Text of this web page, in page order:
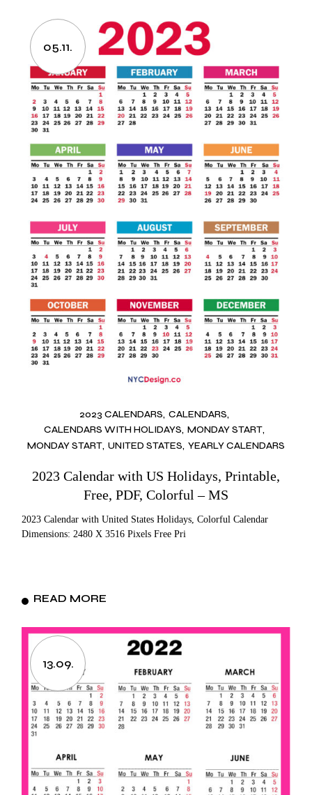
05.11.
2023 CALENDARS CALENDARS
CALENDARS WITH HOLIDAYS MONDAY START
MONDAY START UNITED STATES YEARLY CALENDARS
2023 Calendar with US Holidays, Printable,
Free, PDF, Colorful – MS
2023 Calendar with United States Holidays, Colorful Calendar
Dimensions: 2480 X 3516 Pixels Free Pri
READ MORE
13.09.